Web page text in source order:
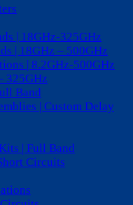
| 18GHz-325GHz
| 18GHz – 500GHz
| 8.2GHz-500GHz
325GHz
Band
| Custom Delay
| Full Band
Circuits